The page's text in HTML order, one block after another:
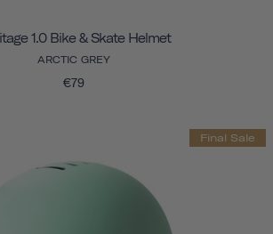
1.0 Bike & Skate Helmet
ARCTIC GREY
€79
Final Sale